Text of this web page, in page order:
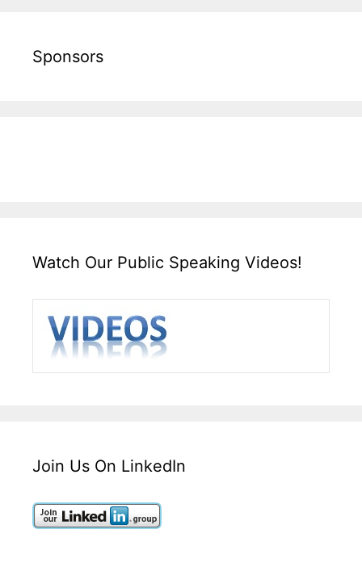
Sponsors
Watch Our Public Speaking Videos!
Join Us On LinkedIn